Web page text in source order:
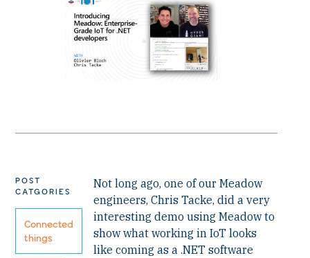
POST
CATGORIES
Connected
things
Not long ago, one of our Meadow
engineers, Chris Tacke, did a very
interesting demo using Meadow to
show what working in IoT looks
like coming as a .NET software